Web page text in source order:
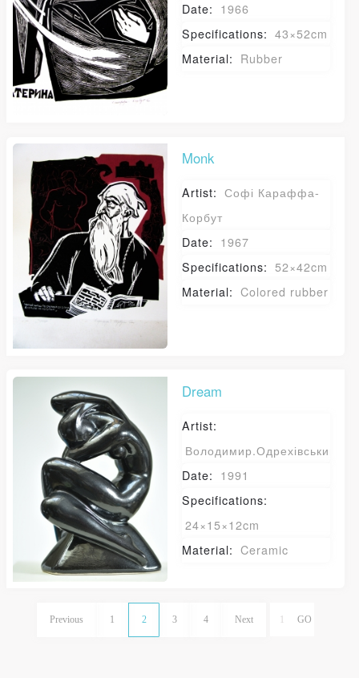
Date: 1966
Specifications: 43×52cm
Material: Rubber
Monk
Artist: Софі Караффа-
Корбут
Date: 1967
Specifications: 52×42cm
Material: Colored rubber
Dream
Artist:
Володимир.Одрехівський
Date: 1991
Specifications:
24×15×12cm
Material: Ceramic
Previous 1 2 3 4 Next